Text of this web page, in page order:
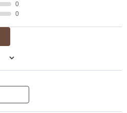
0
0